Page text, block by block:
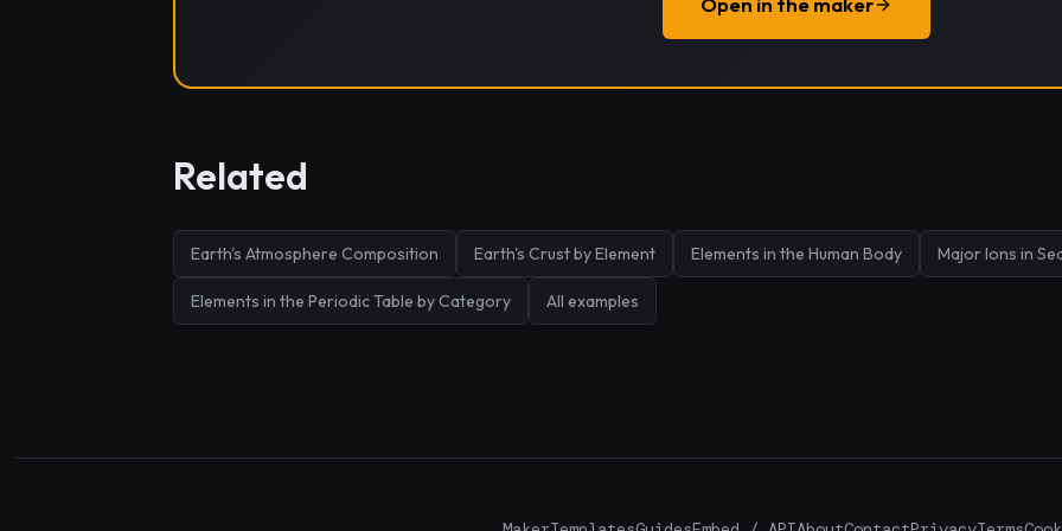
Related
Earth's Atmosphere Composition Earth's Crust by Element Elements in the Human Body Major Ions in
Elements in the Periodic Table by Category All examples